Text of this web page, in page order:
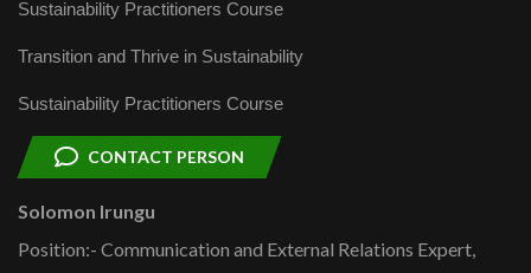
Sustainability Practitioners Course
Transition and Thrive in Sustainability
Sustainability Practitioners Course
CONTACT PERSON
Solomon Irungu
Position:- Communication and External Relations Expert,